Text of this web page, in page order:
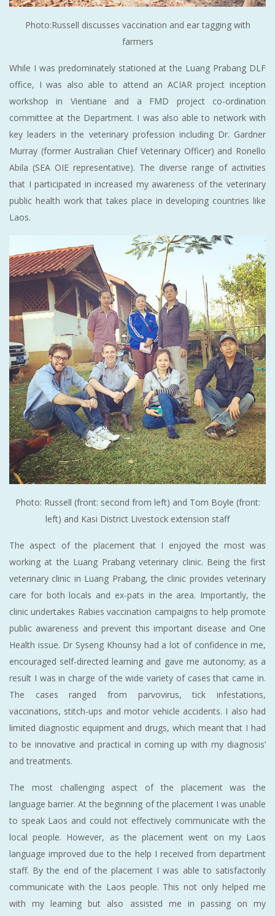
Photo:Russell discusses vaccination and ear tagging with
farmers
While I was predominately stationed at the Luang Prabang DLF
office, I was also able to attend an ACIAR project inception
workshop in Vientiane and a FMD project co-ordination
committee at the Department. I was also able to network with
key leaders in the veterinary profession including Dr. Gardner
Murray (former Australian Chief Veterinary Officer) and Ronello
Abila (SEA OIE representative). The diverse range of activities
that I participated in increased my awareness of the veterinary
public health work that takes place in developing countries like
Laos.
Photo: Russell (front: second from left) and Tom Boyle (front:
left) and Kasi District Livestock extension staff
The aspect of the placement that I enjoyed the most was
working at the Luang Prabang veterinary clinic. Being the first
veterinary clinic in Luang Prabang, the clinic provides veterinary
care for both locals and ex-pats in the area. Importantly, the
clinic undertakes Rabies vaccination campaigns to help promote
public awareness and prevent this important disease and One
Health issue. Dr Syseng Khounsy had a lot of confidence in me,
encouraged self-directed learning and gave me autonomy; as a
result I was in charge of the wide variety of cases that came in.
The cases ranged from parvovirus, tick infestations,
vaccinations, stitch-ups and motor vehicle accidents. I also had
limited diagnostic equipment and drugs, which meant that I had
to be innovative and practical in coming up with my diagnosis’
and treatments.
The most challenging aspect of the placement was the
language barrier. At the beginning of the placement I was unable
to speak Laos and could not effectively communicate with the
local people. However, as the placement went on my Laos
language improved due to the help I received from department
staff. By the end of the placement I was able to satisfactorily
communicate with the Laos people. This not only helped me
with my learning but also assisted me in passing on my